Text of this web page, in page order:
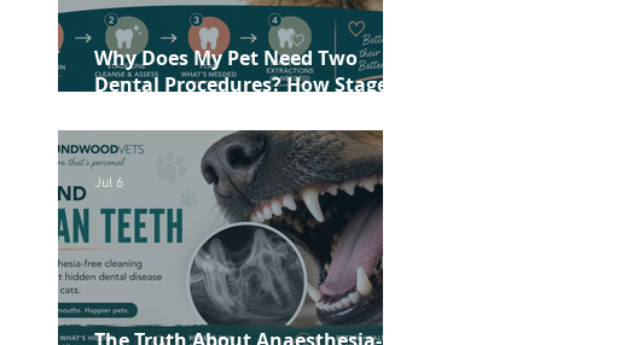
Why Does My Pet Need Two
Dental Procedures? How Staged
Safer and More Comfortable
Jul 6